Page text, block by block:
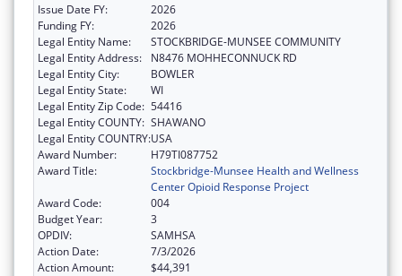
Issue Date FY:
2026
Funding FY:
2026
Legal Entity Name:
STOCKBRIDGE-MUNSEE COMMUNITY
Legal Entity Address:
N8476 MOHHECONNUCK RD
Legal Entity City:
BOWLER
Legal Entity State:
WI
Legal Entity Zip Code: 54416
Legal Entity COUNTY: SHAWANO
Legal Entity COUNTRY:USA
Award Number:
H79TI087752
Award Title:
Stockbridge-Munsee Health and Wellness
Center Opioid Response Project
Award Code:
004
Budget Year:
3
OPDIV:
SAMHSA
Action Date:
7/3/2026
Action Amount:
$44,391